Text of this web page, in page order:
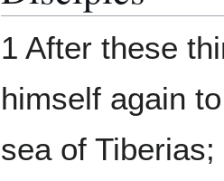
1 After these
himself again
sea of